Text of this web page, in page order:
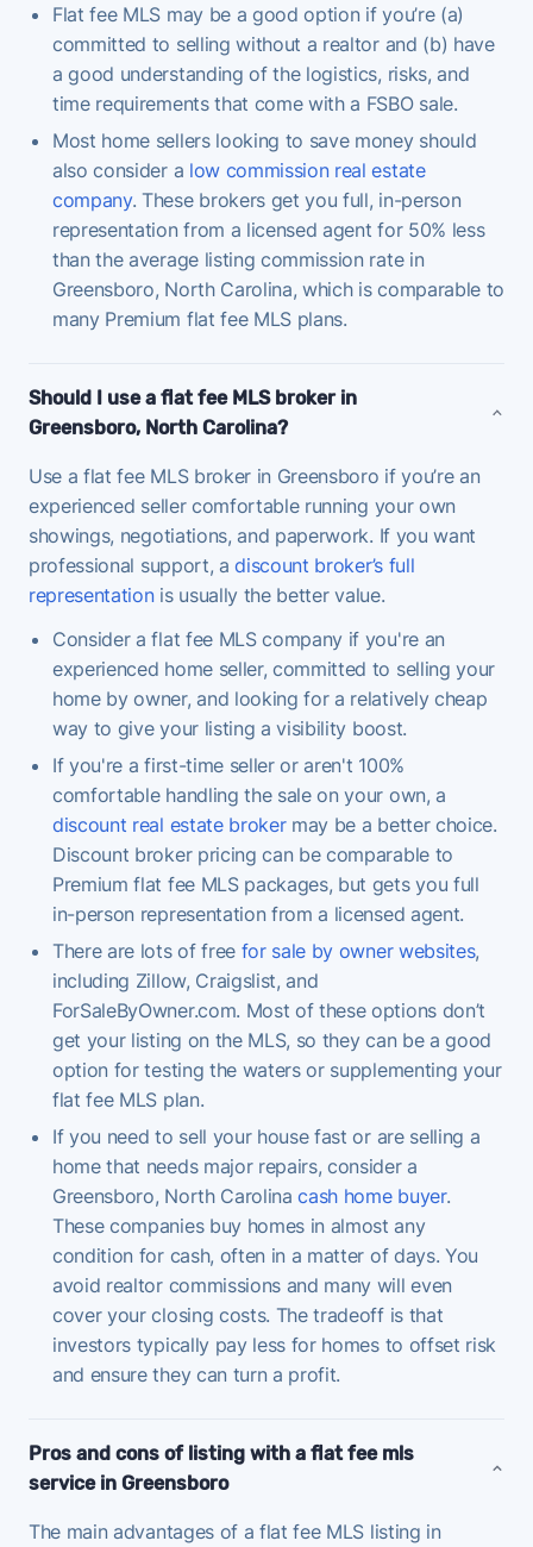
Flat fee MLS may be a good option if you’re (a)
committed to selling without a realtor and (b) have
a good understanding of the logistics, risks, and
time requirements that come with a FSBO sale.
Most home sellers looking to save money should
also consider a low commission real estate
company. These brokers get you full, in-person
representation from a licensed agent for 50% less
than the average listing commission rate in
Greensboro, North Carolina, which is comparable to
many Premium flat fee MLS plans.
Should I use a flat fee MLS broker in
Greensboro, North Carolina?
Use a flat fee MLS broker in Greensboro if you’re an
experienced seller comfortable running your own
showings, negotiations, and paperwork. If you want
professional support, adiscount broker’s full
representationis usually the better value.
Consider a flat fee MLS company if you're an
experienced home seller, committed to selling your
home by owner, and looking for a relatively cheap
way to give your listing a visibility boost.
If you're a first-time seller or aren't 100%
comfortable handling the sale on your own, a
discount real estate brokermay be a better choice.
Discount broker pricing can be comparable to
Premium flat fee MLS packages, but gets you full
in-person representation from a licensed agent.
There are lots of free for sale by owner websites,
including Zillow, Craigslist, and
ForSaleByOwner.com. Most of these options don’t
get your listing on the MLS, so they can be a good
option for testing the waters or supplementing your
flat fee MLS plan.
If you need to sell your house fast or are selling a
home that needs major repairs, consider a
Greensboro, North Carolinacash home buyer.
These companies buy homes in almost any
condition for cash, often in a matter of days. You
avoid realtor commissions and many will even
cover your closing costs. The tradeoff is that
investors typically pay less for homes to offset risk
and ensure they can turn a profit.
Pros and cons of listing with a flat fee mls
service in Greensboro
The main advantages of a flat fee MLS listing in